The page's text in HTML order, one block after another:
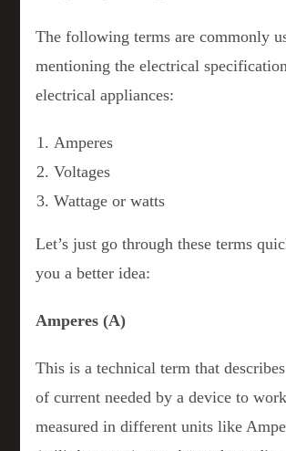
The following terms are commonly
mentioning the electrical
electrical appliances:
Amperes
Voltages
Wattage or watts
Let’s just go through these terms
you a better idea:
Amperes (A)
This is a technical term that
of current needed by a device to
measured in different units like